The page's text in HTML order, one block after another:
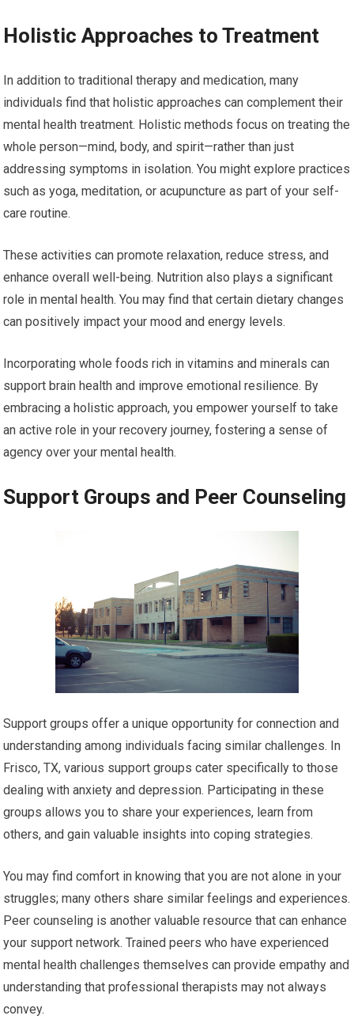
Holistic Approaches to Treatment
In addition to traditional therapy and medication, many
individuals find that holistic approaches can complement their
mental health treatment. Holistic methods focus on treating the
whole person—mind, body, and spirit—rather than just
addressing symptoms in isolation. You might explore practices
such as yoga, meditation, or acupuncture as part of your self-
care routine.
These activities can promote relaxation, reduce stress, and
enhance overall well-being. Nutrition also plays a significant
role in mental health. You may find that certain dietary changes
can positively impact your mood and energy levels.
Incorporating whole foods rich in vitamins and minerals can
support brain health and improve emotional resilience. By
embracing a holistic approach, you empower yourself to take
an active role in your recovery journey, fostering a sense of
agency over your mental health.
Support Groups and Peer Counseling
Support groups offer a unique opportunity for connection and
understanding among individuals facing similar challenges. In
Frisco, TX, various support groups cater specifically to those
dealing with anxiety and depression. Participating in these
groups allows you to share your experiences, learn from
others, and gain valuable insights into coping strategies.
You may find comfort in knowing that you are not alone in your
struggles; many others share similar feelings and experiences.
Peer counseling is another valuable resource that can enhance
your support network. Trained peers who have experienced
mental health challenges themselves can provide empathy and
understanding that professional therapists may not always
convey.